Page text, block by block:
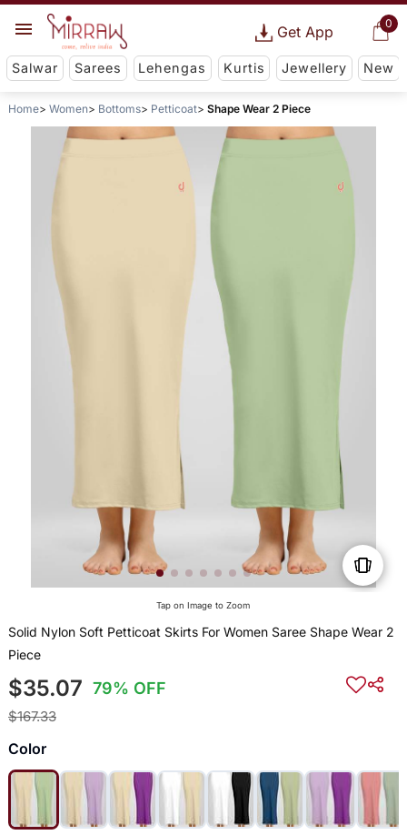
0
Get App
Salwar Sarees Lehengas Kurtis Jewellery New
Home Women Bottoms Petticoat Shape Wear 2 Piece
Tap on Image to Zoom
Solid Nylon Soft Petticoat Skirts For Women Saree Shape Wear 2
Piece
$35.07 79% OFF
$167.33
Color